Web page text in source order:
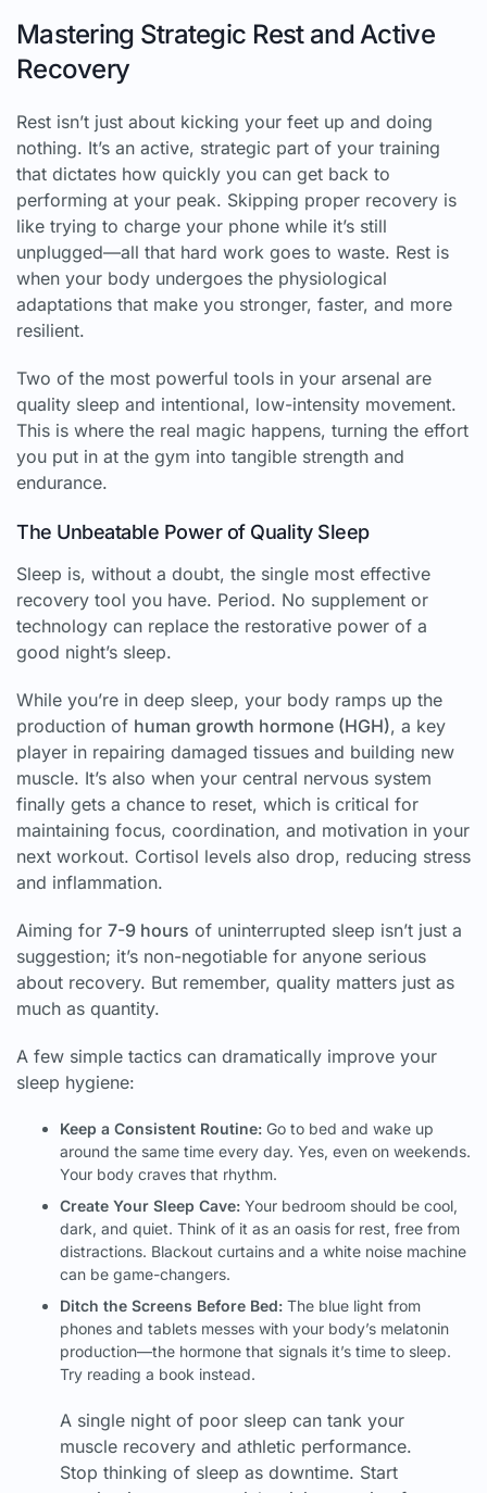
Mastering Strategic Rest and Active
Recovery
Rest isn’t just about kicking your feet up and doing
nothing. It’s an active, strategic part of your training
that dictates how quickly you can get back to
performing at your peak. Skipping proper recovery is
like trying to charge your phone while it’s still
unplugged—all that hard work goes to waste. Rest is
when your body undergoes the physiological
adaptations that make you stronger, faster, and more
resilient.
Two of the most powerful tools in your arsenal are
quality sleep and intentional, low-intensity movement.
This is where the real magic happens, turning the effort
you put in at the gym into tangible strength and
endurance.
The Unbeatable Power of Quality Sleep
Sleep is, without a doubt, the single most effective
recovery tool you have. Period. No supplement or
technology can replace the restorative power of a
good night’s sleep.
While you’re in deep sleep, your body ramps up the
production of human growth hormone (HGH), a key
player in repairing damaged tissues and building new
muscle. It’s also when your central nervous system
finally gets a chance to reset, which is critical for
maintaining focus, coordination, and motivation in your
next workout. Cortisol levels also drop, reducing stress
and inflammation.
Aiming for 7-9 hours of uninterrupted sleep isn’t just a
suggestion; it’s non-negotiable for anyone serious
about recovery. But remember, quality matters just as
much as quantity.
A few simple tactics can dramatically improve your
sleep hygiene:
Keep a Consistent Routine: Go to bed and wake up
around the same time every day. Yes, even on weekends.
Your body craves that rhythm.
Create Your Sleep Cave: Your bedroom should be cool,
dark, and quiet. Think of it as an oasis for rest, free from
distractions. Blackout curtains and a white noise machine
can be game-changers.
Ditch the Screens Before Bed: The blue light from
phones and tablets messes with your body’s melatonin
production—the hormone that signals it’s time to sleep.
Try reading a book instead.
A single night of poor sleep can tank your
muscle recovery and athletic performance.
Stop thinking of sleep as downtime. Start